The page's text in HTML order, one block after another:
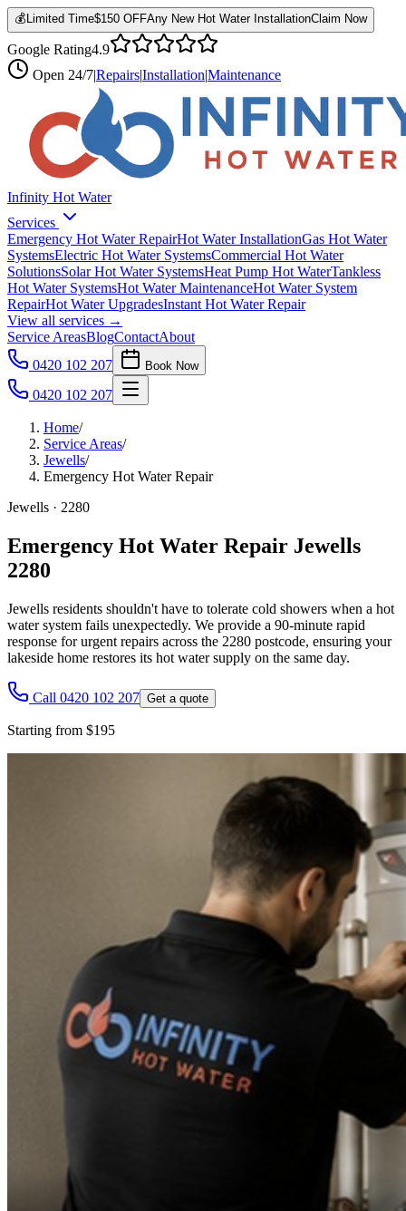
💰 Limited Time$150 OFFAny New Hot Water InstallationClaim Now
Google Rating4.9
Open 24/7|Repairs|Installation|Maintenance
Infinity Hot Water
Services
Emergency Hot Water RepairHot Water InstallationGas Hot Water
SystemsElectric Hot Water SystemsCommercial Hot Water
SolutionsSolar Hot Water SystemsHeat Pump Hot WaterTankless
Hot Water SystemsHot Water MaintenanceHot Water System
RepairHot Water UpgradesInstant Hot Water Repair
View all services →
Service AreasBlogContactAbout
0420 102 207
Book Now
0420 102 207
Home/
Service Areas/
Jewells/
Emergency Hot Water Repair
Jewells · 2280
Emergency Hot Water Repair Jewells
2280
Jewells residents shouldn't have to tolerate cold showers when a hot
water system fails unexpectedly. We provide a 90-minute rapid
response for urgent repairs across the 2280 postcode, ensuring your
lakeside home restores its hot water supply on the same day.
Call 0420 102 207 Get a quote
Starting from $195